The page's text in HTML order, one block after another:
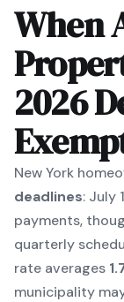
When
2026
New York
deadlines: July
payments,
quarterly
rate averages
municipality